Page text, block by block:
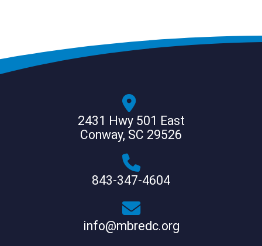
2431 Hwy 501 East
Conway, SC 29526
843-347-4604
info@mbredc.org